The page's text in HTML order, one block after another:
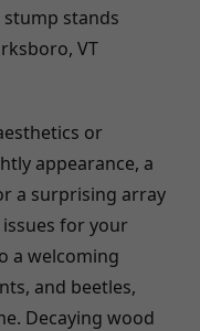
stands
VT
or
appearance, a
a surprising array
for your
a welcoming
and beetles,
Decaying wood